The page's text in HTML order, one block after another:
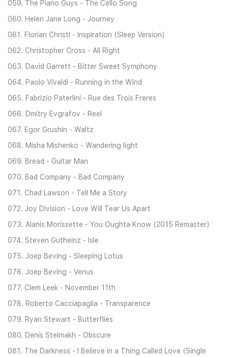
059. The Piano Guys - The Cello Song
060. Helen Jane Long - Journey
061. Florian Christl - Inspiration (Sleep Version)
062. Christopher Cross - All Right
063. David Garrett - Bitter Sweet Symphony
064. Paolo Vivaldi - Running in the Wind
065. Fabrizio Paterlini - Rue des Trois Freres
066. Dmitry Evgrafov - Reel
067. Egor Grushin - Waltz
068. Misha Mishenko - Wandering light
069. Bread - Guitar Man
070. Bad Company - Bad Company
071. Chad Lawson - Tell Me a Story
072. Joy Division - Love Will Tear Us Apart
073. Alanis Morissette - You Oughta Know (2015 Remaster)
074. Steven Gutheinz - Isle
075. Joep Beving - Sleeping Lotus
076. Joep Beving - Venus
077. Clem Leek - November 11th
078. Roberto Cacciapaglia - Transparence
079. Ryan Stewart - Butterflies
080. Denis Stelmakh - Obscure
081. The Darkness - I Believe in a Thing Called Love (Single